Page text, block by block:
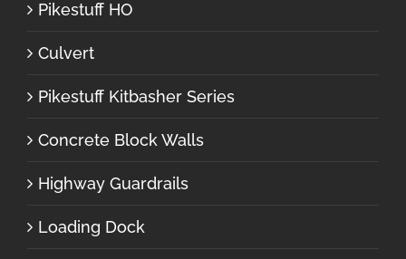
Pikestuff HO
Culvert
Pikestuff Kitbasher Series
Concrete Block Walls
Highway Guardrails
Loading Dock